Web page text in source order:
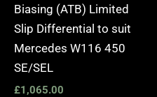
Biasing (ATB) Limited
Slip Differential to suit
Mercedes W116 450
SE/SEL
£1,065.00